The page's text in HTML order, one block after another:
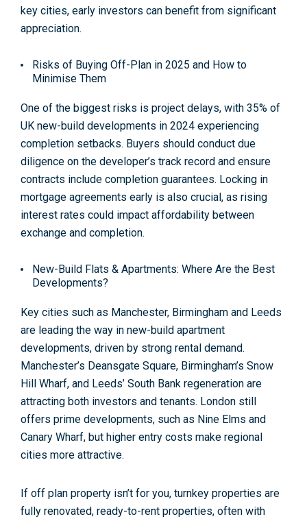
key cities, early investors can benefit from significant
appreciation.
Risks of Buying Off-Plan in 2025 and How to
Minimise Them
One of the biggest risks is project delays, with 35% of
UK new-build developments in 2024 experiencing
completion setbacks. Buyers should conduct due
diligence on the developer’s track record and ensure
contracts include completion guarantees. Locking in
mortgage agreements early is also crucial, as rising
interest rates could impact affordability between
exchange and completion.
New-Build Flats & Apartments: Where Are the Best
Developments?
Key cities such as Manchester, Birmingham and Leeds
are leading the way in new-build apartment
developments, driven by strong rental demand.
Manchester’s Deansgate Square, Birmingham’s Snow
Hill Wharf, and Leeds’ South Bank regeneration are
attracting both investors and tenants. London still
offers prime developments, such as Nine Elms and
Canary Wharf, but higher entry costs make regional
cities more attractive.
If off plan property isn’t for you, turnkey properties are
fully renovated, ready-to-rent properties, often with